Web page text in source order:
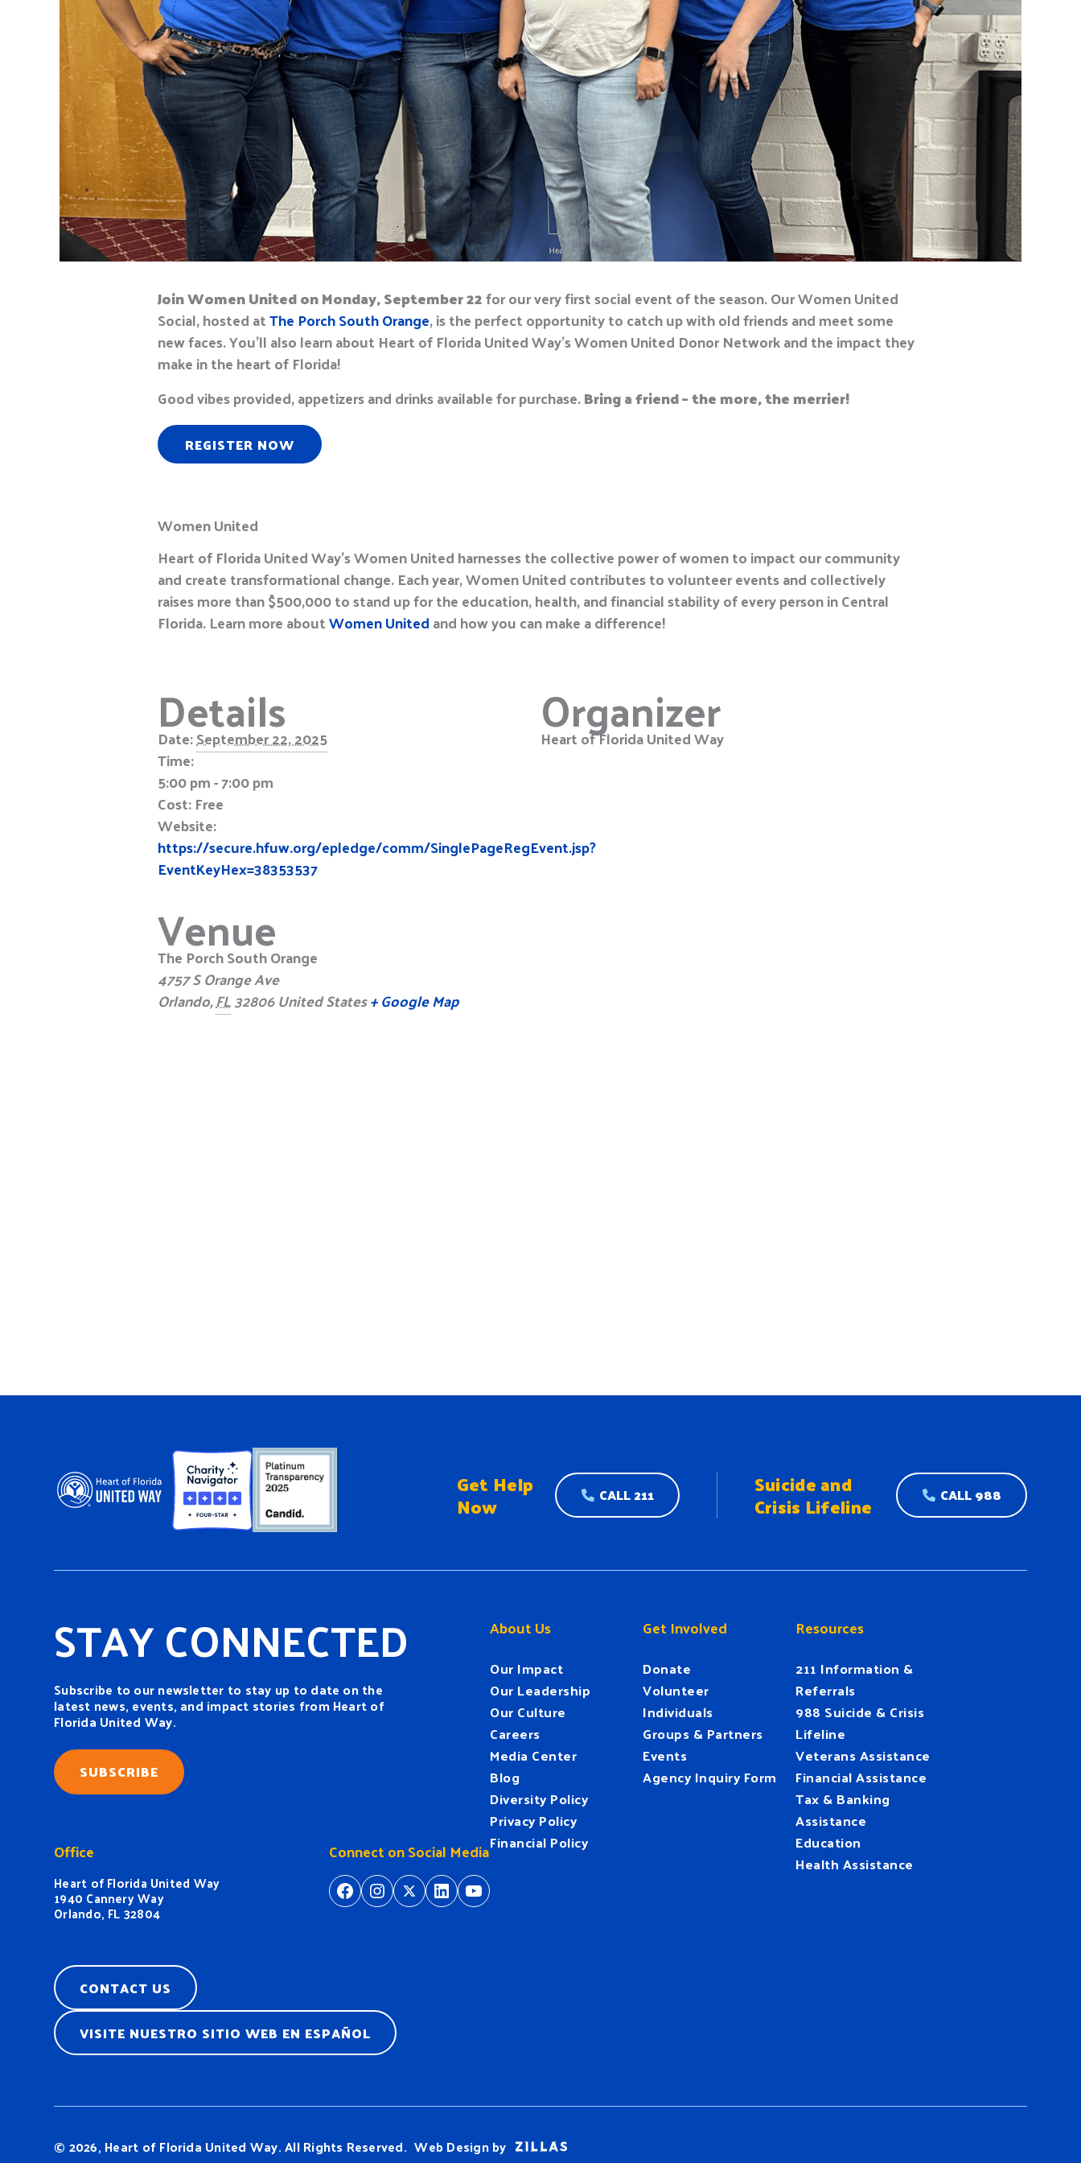
JoinWomen United on Monday, September 22for our very firstsocial eventof theseason. Our Women United
Social, hosted atThe Porch South Orange, isthe perfect opportunity tocatch up with old friends and meet some
new faces. You’ll alsolearn about Heart of Florida United Way’s Women United Donor Network and the impact they
make in the heart of Florida!
Good vibes provided, appetizers anddrinks available for purchase.Bring a friend – the more, the merrier!
REGISTER NOW
Women United
Heart of Florida United Way’s Women United harnesses the collective power of women to impact our community
and create transformational change. Each year, Women United contributes to volunteer events and collectively
raises more than $500,000 to stand up for the education, health, and financial stability of every person in Central
Florida. Learn more aboutWomen Unitedand how you can make a difference!
Details
Date:September 22, 2025
Time:
5:00 pm - 7:00 pm
Cost:Free
Website:
https://secure.hfuw.org/epledge/comm/SinglePageRegEvent.jsp?
EventKeyHex=38353537
Organizer
Heart of Florida United Way
Venue
The Porch South Orange
4757 S Orange Ave
Orlando,FL32806United States+ Google Map
Get Help
Now CALL 211 Suicide and
Crisis Lifeline CALL 988
STAY CONNECTED
Subscribe to our newsletter to stay up to date on the
latest news, events, and impact stories from Heart of
Florida United Way.
SUBSCRIBE
Office
Heart of Florida United Way
1940 Cannery Way
Orlando, FL 32804
Connect on Social Media
https://www.facebook.com/HeartofFloridaUnitedWay
https://www.instagram.com/hfuw/
https://twitter.com/hfuw
https://www.linkedin.com/company/heart-of-florida-united-way/https://www.youtube.com/@HFUW
CONTACT US
VISITE NUESTRO SITIO WEB EN ESPAÑOL
About Us
Our Impact
Our Leadership
Our Culture
Careers
Media Center
Blog
Diversity Policy
Privacy Policy
Financial Policy
Get Involved
Donate
Volunteer
Individuals
Groups & Partners
Events
Agency Inquiry Form
Resources
211 Information &
Referrals
988 Suicide & Crisis
Lifeline
Veterans Assistance
Financial Assistance
Tax & Banking
Assistance
Education
Health Assistance
© 2026, Heart of Florida United Way.All Rights Reserved. Web Design by